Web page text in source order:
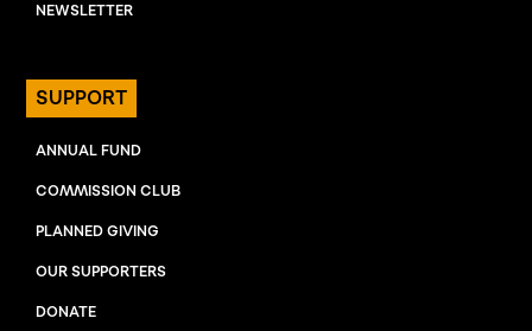
NEWSLETTER
SUPPORT
ANNUAL FUND
COMMISSION CLUB
PLANNED GIVING
OUR SUPPORTERS
DONATE